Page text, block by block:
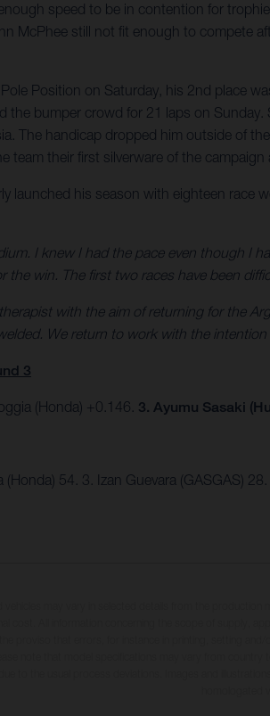
speed to be in contention for
McPhee still not fit enough to compete
Position on Saturday, his 2nd place
the bumper crowd for 21 laps on
The handicap dropped him outside of
team their first silverware of the
launched his season with eighteen race
I knew I had the pace even though
win. The first two races have been
with the aim of returning for the
We return to work with the
3
(Honda) +0.146. 3. Ayumu Sasaki
54. 3. Izan Guevara (GASGAS) 28.